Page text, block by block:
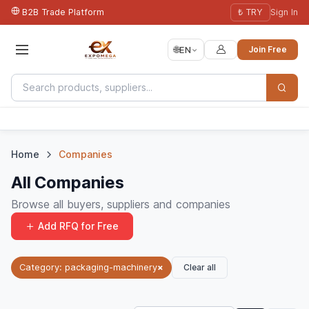
B2B Trade Platform ₺ TRY Sign In
🌐EN Join Free
Home Companies
All Companies
Browse all buyers, suppliers and companies
Add RFQ for Free
Category: packaging-machinery× Clear all